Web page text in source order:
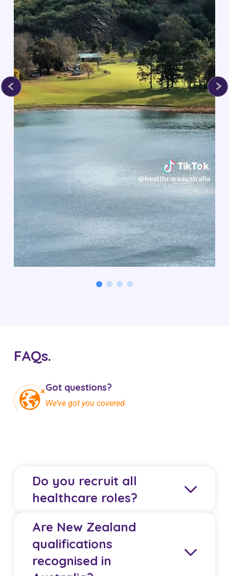
FAQs.
Got questions?
We’ve got you covered.
Do you recruit all
healthcare roles?
We primarily recruit Registered Nurses and
Midwives from New Zealand. Some Allied Health
Professionals and Doctors may also be eligible,
Are New Zealand
qualifications
recognised in